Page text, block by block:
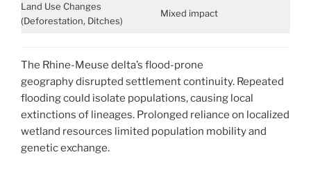
Land Use Changes
(Deforestation, Ditches)
Mixed impact
The Rhine-Meuse delta’s flood-prone
geography disrupted settlement continuity. Repeated
flooding could isolate populations, causing local
extinctions of lineages. Prolonged reliance on localized
wetland resources limited population mobility and
genetic exchange.